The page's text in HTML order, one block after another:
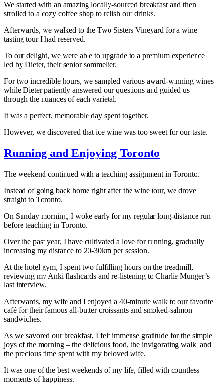
We started with an amazing locally-sourced breakfast and then
strolled to a cozy coffee shop to relish our drinks.
Afterwards, we walked to the Two Sisters Vineyard for a wine
tasting tour I had reserved.
To our delight, we were able to upgrade to a premium experience
led by Dieter, their senior sommelier.
For two incredible hours, we sampled various award-winning wines
while Dieter patiently answered our questions and guided us
through the nuances of each varietal.
It was a perfect, memorable day spent together.
However, we discovered that ice wine was too sweet for our taste.
Running and Enjoying Toronto
The weekend continued with a teaching assignment in Toronto.
Instead of going back home right after the wine tour, we drove
straight to Toronto.
On Sunday morning, I woke early for my regular long-distance run
before teaching in Toronto.
Over the past year, I have cultivated a love for running, gradually
increasing my distance to 20-30km per session.
At the hotel gym, I spent two fulfilling hours on the treadmill,
reviewing my Anki flashcards and re-listening to Charlie Munger’s
last interview.
Afterwards, my wife and I enjoyed a 40-minute walk to our favorite
café for their famous all-butter croissants and smoked-salmon
sandwiches.
As we savored our breakfast, I felt immense gratitude for the simple
joys of the morning – the delicious food, the invigorating walk, and
the precious time spent with my beloved wife.
It was one of the best weekends of my life, filled with countless
moments of happiness.